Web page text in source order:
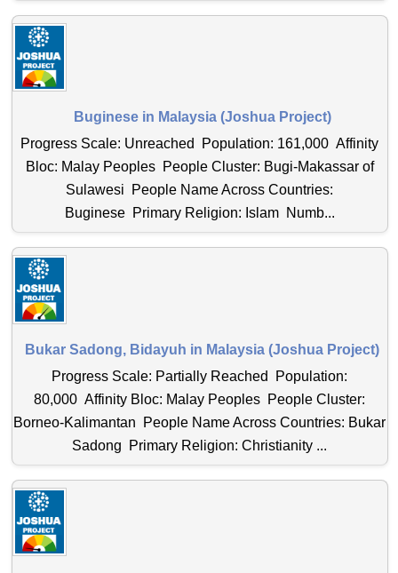
Buginese in Malaysia (Joshua Project)
Progress Scale: Unreached Population: 161,000 Affinity
Bloc: Malay Peoples People Cluster: Bugi-Makassar of
Sulawesi People Name Across Countries:
Buginese Primary Religion: Islam Numb...
Bukar Sadong, Bidayuh in Malaysia (Joshua Project)
Progress Scale: Partially Reached Population:
80,000 Affinity Bloc: Malay Peoples People Cluster:
Borneo-Kalimantan People Name Across Countries: Bukar
Sadong Primary Religion: Christianity ...